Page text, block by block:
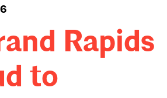
Rapids
to